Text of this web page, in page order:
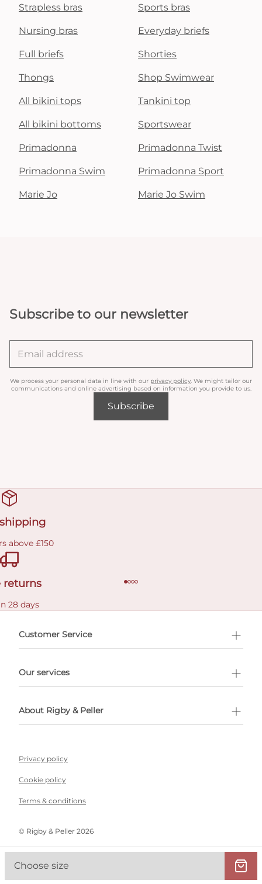
Choose size
Strapless bras Sports bras
Nursing bras Everyday briefs
Full briefs Shorties
Thongs Shop Swimwear
All bikini tops Tankini top
All bikini bottoms Sportswear
Primadonna Primadonna Twist
Primadonna Swim Primadonna Sport
Marie Jo Marie Jo Swim
Subscribe to our newsletter
We process your personal data in line with our privacy policy . We might tailor our
communications and online advertising based on information you provide to us.
Subscribe
above £150
returns
28 days
Customer Service
Our services
About Rigby & Peller
Privacy policy
Cookie policy
Terms & conditions
©️ Rigby & Peller 2026